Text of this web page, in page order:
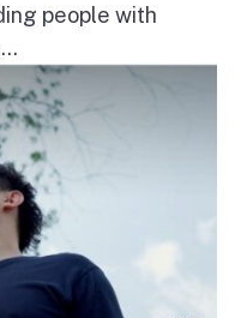
people with